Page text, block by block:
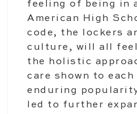
feeling of being in
American High
code, the lockers
culture, will all
the holistic
care shown to each
enduring
led to further